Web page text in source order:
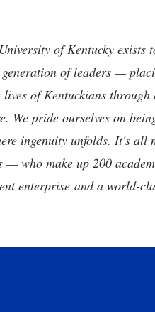
of Kentucky exists
of leaders —
of Kentuckians through
We pride ourselves on
ingenuity unfolds. It's all
who make up 200
enterprise and a world-